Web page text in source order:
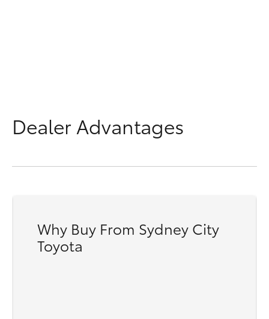
Dealer Advantages
Why Buy From Sydney City
Toyota